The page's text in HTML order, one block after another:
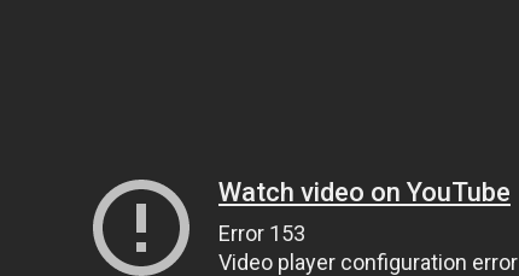
Watch video on YouTube
Error 153
Video player configuration error